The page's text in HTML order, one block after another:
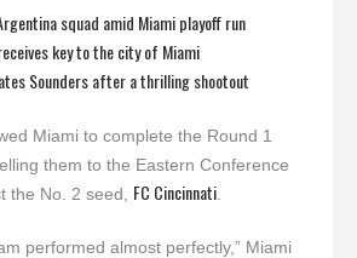
squad amid Miami playoff run
key to the city of Miami
Sounders after a thrilling shootout
Miami to complete the Round 1
them to the Eastern Conference
the No. 2 seed, FC Cincinnati
performed almost perfectly,” Miami